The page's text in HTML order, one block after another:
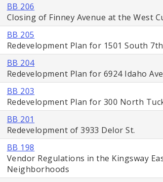
BB 206
Closing of Finney Avenue at the West
BB 205
Redevelopment Plan for 1501 South
BB 204
Redevelopment Plan for 6924 Idaho
BB 203
Redevelopment Plan for 300 North
BB 201
Redevelopment of 3933 Delor St.
BB 198
Vendor Regulations in the Kingsway
Neighborhoods